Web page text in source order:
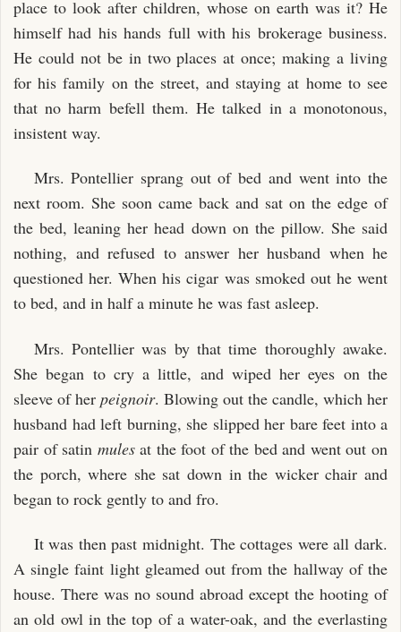
place to look after children, whose on earth was it? He
himself had his hands full with his brokerage business.
He could not be in two places at once; making a living
for his family on the street, and staying at home to see
that no harm befell them. He talked in a monotonous,
insistent way.
Mrs. Pontellier sprang out of bed and went into the
next room. She soon came back and sat on the edge of
the bed, leaning her head down on the pillow. She said
nothing, and refused to answer her husband when he
questioned her. When his cigar was smoked out he went
to bed, and in half a minute he was fast asleep.
Mrs. Pontellier was by that time thoroughly awake.
She began to cry a little, and wiped her eyes on the
sleeve of her peignoir. Blowing out the candle, which her
husband had left burning, she slipped her bare feet into a
pair of satin mulesat the foot of the bed and went out on
the porch, where she sat down in the wicker chair and
began to rock gently to and fro.
It was then past midnight. The cottages were all dark.
A single faint light gleamed out from the hallway of the
house. There was no sound abroad except the hooting of
an old owl in the top of a water-oak, and the everlasting